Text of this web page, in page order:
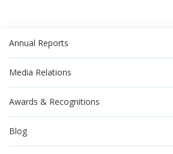
Annual Reports
Media Relations
Awards & Recognitions
Blog